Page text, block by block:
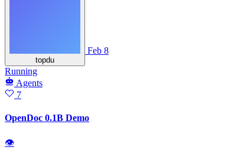
topdu
Feb 8
Running
Agents
7
OpenDoc 0.1B Demo
👁